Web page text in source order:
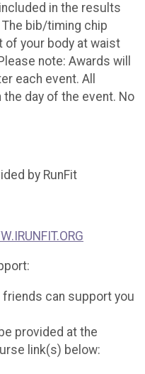
in the results
bib/timing chip
of your body at waist
note: Awards will
each event. All
day of the event. No
by RunFit
friends can support you
provided at the
link(s) below: